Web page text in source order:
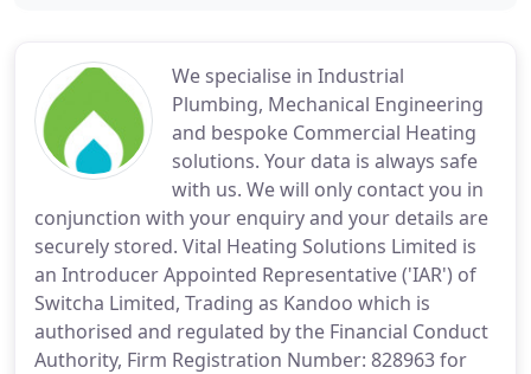
We specialise in Industrial
Plumbing, Mechanical Engineering
and bespoke Commercial Heating
solutions. Your data is always safe
with us. We will only contact you in
conjunction with your enquiry and your details are
securely stored. Vital Heating Solutions Limited is
an Introducer Appointed Representative ('IAR') of
Switcha Limited, Trading as Kandoo which is
authorised and regulated by the Financial Conduct
Authority, Firm Registration Number: 828963 for